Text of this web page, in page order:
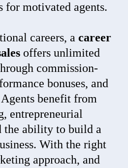
for motivated agents.
careers, a career
offers unlimited
commission-
bonuses, and
benefit from
entrepreneurial
the ability to build a
With the right
approach, and